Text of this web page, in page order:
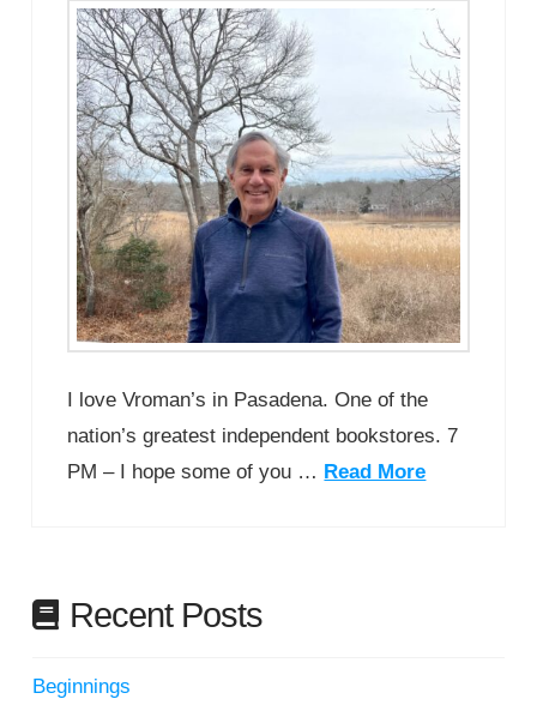
I love Vroman’s in Pasadena. One of the
nation’s greatest independent bookstores. 7
PM – I hope some of you … Read More
Recent Posts
Beginnings